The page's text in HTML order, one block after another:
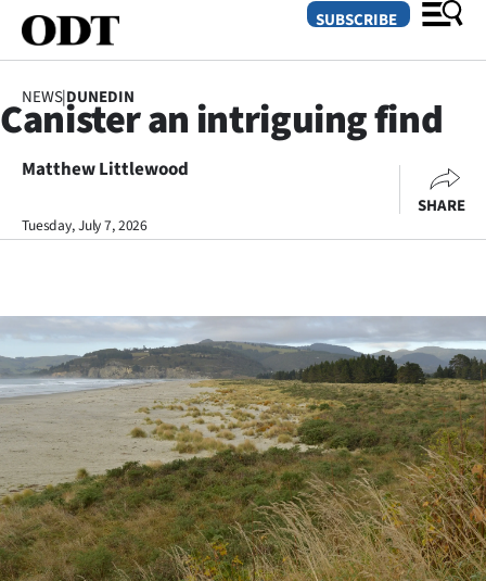
SECTIONS
Dunedin
Canterbury
Rural
Life
Business
Lifestyle
Sport
SUBSCRIBE
NEWS|DUNEDIN
Canister an intriguing find
Matthew Littlewood
Tuesday, July 7, 2026
SHARE